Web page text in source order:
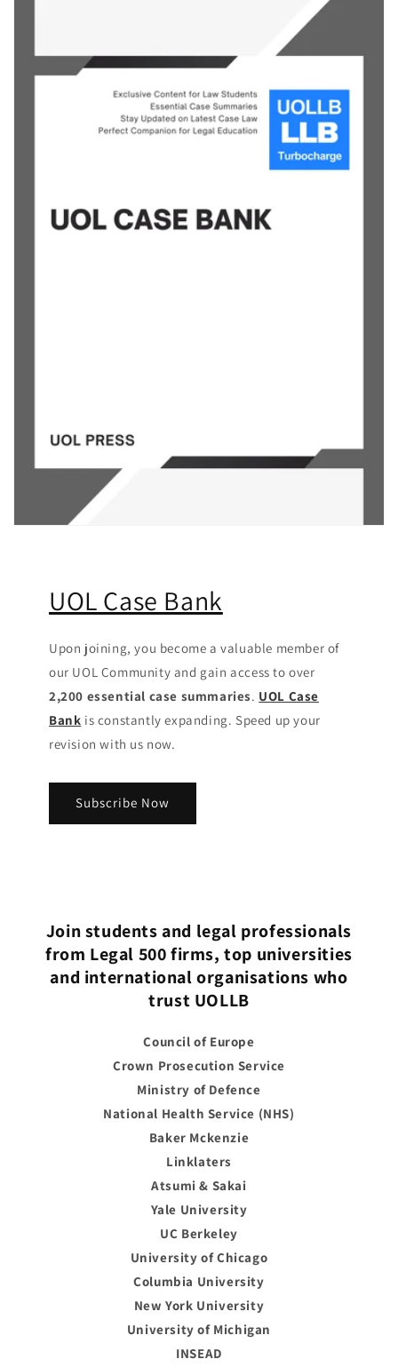
UOL Case Bank
Upon joining, you become a valuable member of
our UOL Community and gain access to over
2,200 essential case summaries. UOL Case
Bank is constantly expanding. Speed up your
revision with us now.
Subscribe Now
Join students and legal professionals
from Legal 500 firms, top universities
and international organisations who
trust UOLLB
Council of Europe
Crown Prosecution Service
Ministry of Defence
National Health Service (NHS)
Baker Mckenzie
Linklaters
Atsumi & Sakai
Yale University
UC Berkeley
University of Chicago
Columbia University
New York University
University of Michigan
INSEAD